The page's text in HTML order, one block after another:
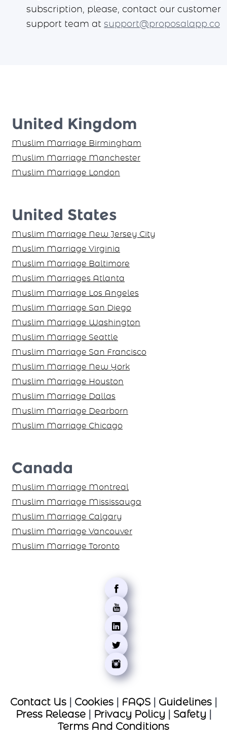
subscription, please, contact our customer
support team at support@proposalapp.co
United Kingdom
Muslim Marriage Birmingham
Muslim Marriage Manchester
Muslim Marriage London
United States
Muslim Marriage New Jersey City
Muslim Marriage Virginia
Muslim Marriage Baltimore
Muslim Marriages Atlanta
Muslim Marriage Los Angeles
Muslim Marriage San Diego
Muslim Marriage Washington
Muslim Marriage Seattle
Muslim Marriage San Francisco
Muslim Marriage New York
Muslim Marriage Houston
Muslim Marriage Dallas
Muslim Marriage Dearborn
Muslim Marriage Chicago
Canada
Muslim Marriage Montreal
Muslim Marriage Mississauga
Muslim Marriage Calgary
Muslim Marriage Vancouver
Muslim Marriage Toronto
Contact Us| Cookies| FAQS| Guidelines|
Press Release| Privacy Policy Safety
Terms And Conditions